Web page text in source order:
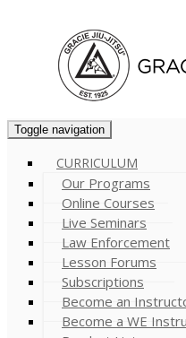
Toggle navigation
CURRICULUM
Our Programs
Online Courses
Live Seminars
Law Enforcement
Lesson Forums
Subscriptions
Become an
Become a WE